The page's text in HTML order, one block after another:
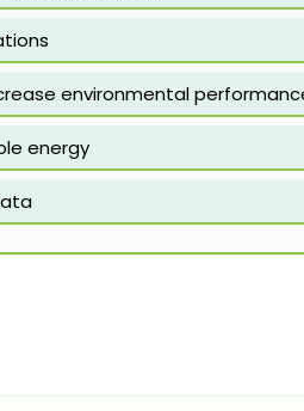
environmental
energy